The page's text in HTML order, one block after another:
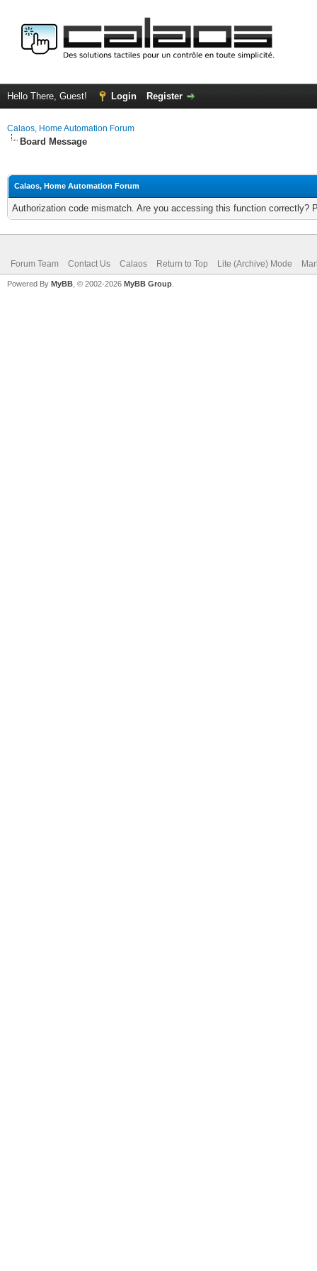
Hello There, Guest! Login Register
Calaos, Home Automation Forum
Board Message
Calaos, Home Automation Forum
Authorization code mismatch. Are you accessing this function correctly?
Forum Team Contact Us Calaos Return to Top Lite (Archive) Mode
Powered By MyBB , © 2002-2026 MyBB Group